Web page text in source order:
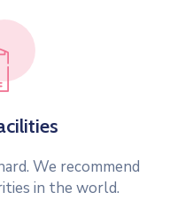
We recommend
in the world.